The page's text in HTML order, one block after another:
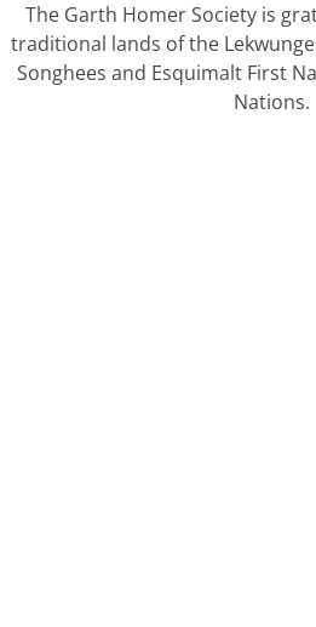
The Garth Homer Society is
traditional lands of the
Songhees and Esquimalt First
Nations.